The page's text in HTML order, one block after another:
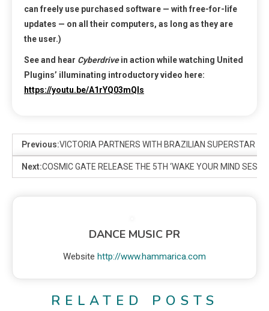
can freely use purchased software — with free-for-life
updates — on all their computers, as long as they are
the user.)
See and hear Cyberdrivein action while watching United
Plugins’ illuminating introductory video here:
https://youtu.be/A1rYQ03mQls
Previous:VICTORIA PARTNERS WITH BRAZILIAN SUPERSTAR
Next:COSMIC GATE RELEASE THE 5TH ‘WAKE YOUR MIND
DANCE MUSIC PR
Website http://www.hammarica.com
RELATED POSTS